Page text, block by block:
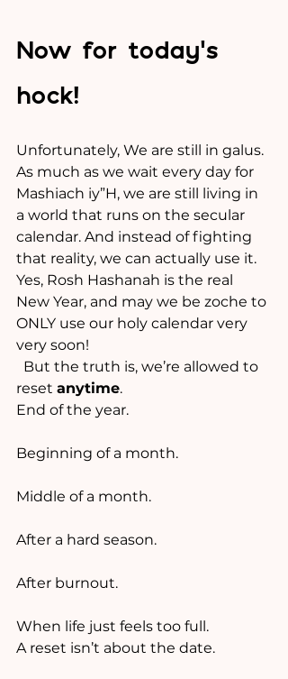
Now for today’s
hock!
Unfortunately, We are still in galus.
As much as we wait every day for
Mashiach iy”H, we are still living in
a world that runs on the secular
calendar. And instead of fighting
that reality, we can actually use it.
Yes, Rosh Hashanah is the real
New Year, and may we be zoche to
ONLY use our holy calendar very
very soon!
But the truth is, we’re allowed to
reset anytime.
End of the year.
Beginning of a month.
Middle of a month.
After a hard season.
After burnout.
When life just feels too full.
A reset isn’t about the date.